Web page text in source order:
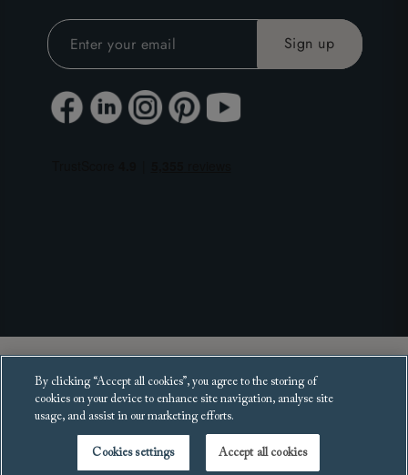
Copyright 2025 Sofas and Stuff Ltd.
All rights reserved.
By clicking “Accept all cookies”, you agree to the storing of
cookies on your device to enhance site navigation, analyse site
usage, and assist in our marketing efforts.
Cookies settings Accept all cookies